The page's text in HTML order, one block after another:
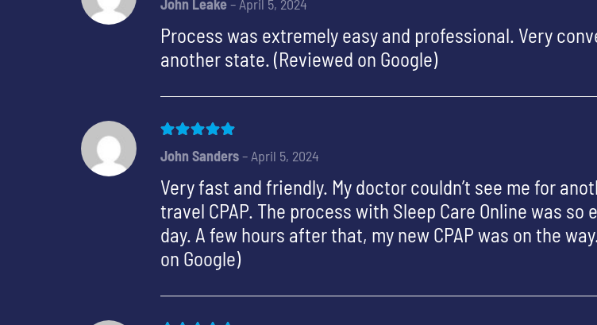
John Leake– April 5, 2024
Process was extremely easy and professional. Very
another state. (Reviewed on Google)
John Sanders– April 5, 2024
Very fast and friendly. My doctor couldn’t see me for
travel CPAP. The process with Sleep Care Online was
day. A few hours after that, my new CPAP was on the
on Google)